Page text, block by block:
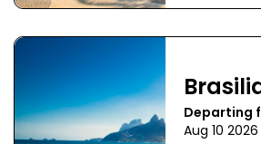
Departing
Aug 10 2026